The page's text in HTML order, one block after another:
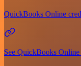
QuickBooks Online
See QuickBooks